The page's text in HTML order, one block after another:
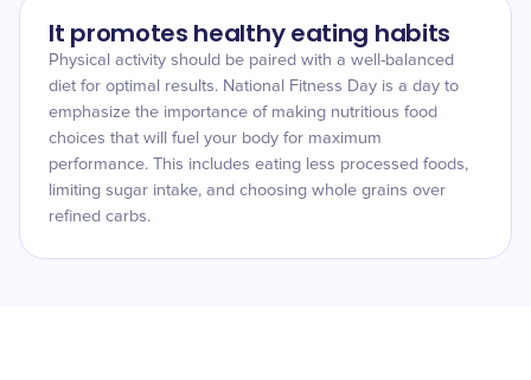
It promotes healthy eating habits
Physical activity should be paired with a well-balanced
diet for optimal results. National Fitness Day is a day to
emphasize the importance of making nutritious food
choices that will fuel your body for maximum
performance. This includes eating less processed foods,
limiting sugar intake, and choosing whole grains over
refined carbs.